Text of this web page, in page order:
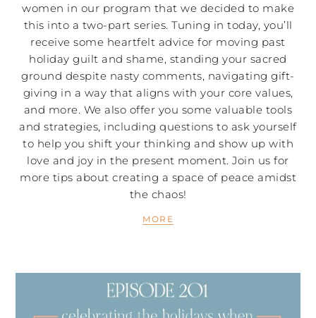
women in our program that we decided to make
this into a two-part series. Tuning in today, you’ll
receive some heartfelt advice for moving past
holiday guilt and shame, standing your sacred
ground despite nasty comments, navigating gift-
giving in a way that aligns with your core values,
and more. We also offer you some valuable tools
and strategies, including questions to ask yourself
to help you shift your thinking and show up with
love and joy in the present moment. Join us for
more tips about creating a space of peace amidst
the chaos!
MORE